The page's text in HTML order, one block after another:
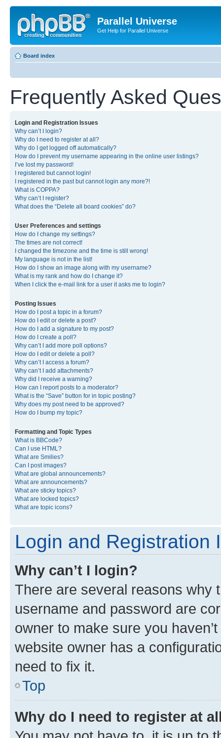
Parallel Universe
Get Help for Parallel Universe
Board index
Frequently Asked
Login and Registration Issues
Why can’t I login?
Why do I need to register at all?
Why do I get logged off automatically?
How do I prevent my username appearing in the online user listings?
I’ve lost my password!
I registered but cannot login!
I registered in the past but cannot login any more?!
What is COPPA?
Why can’t I register?
What does the “Delete all board cookies” do?
User Preferences and settings
How do I change my settings?
The times are not correct!
I changed the timezone and the time is still wrong!
My language is not in the list!
How do I show an image along with my username?
What is my rank and how do I change it?
When I click the e-mail link for a user it asks me to login?
Posting Issues
How do I post a topic in a forum?
How do I edit or delete a post?
How do I add a signature to my post?
How do I create a poll?
Why can’t I add more poll options?
How do I edit or delete a poll?
Why can’t I access a forum?
Why can’t I add attachments?
Why did I receive a warning?
How can I report posts to a moderator?
What is the “Save” button for in topic posting?
Why does my post need to be approved?
How do I bump my topic?
Formatting and Topic Types
What is BBCode?
Can I use HTML?
What are Smilies?
Can I post images?
What are global announcements?
What are announcements?
What are sticky topics?
What are locked topics?
What are topic icons?
Login and Registration
Why can’t I login?
There are several reasons why
username and password are
owner to make sure you
website owner has a
need to fix it.
Top
Why do I need to register at